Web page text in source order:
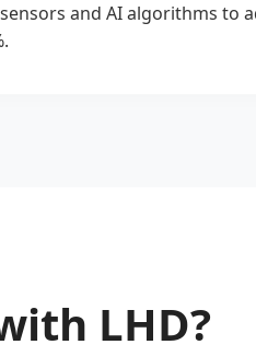
and AI algorithms to
LHD?